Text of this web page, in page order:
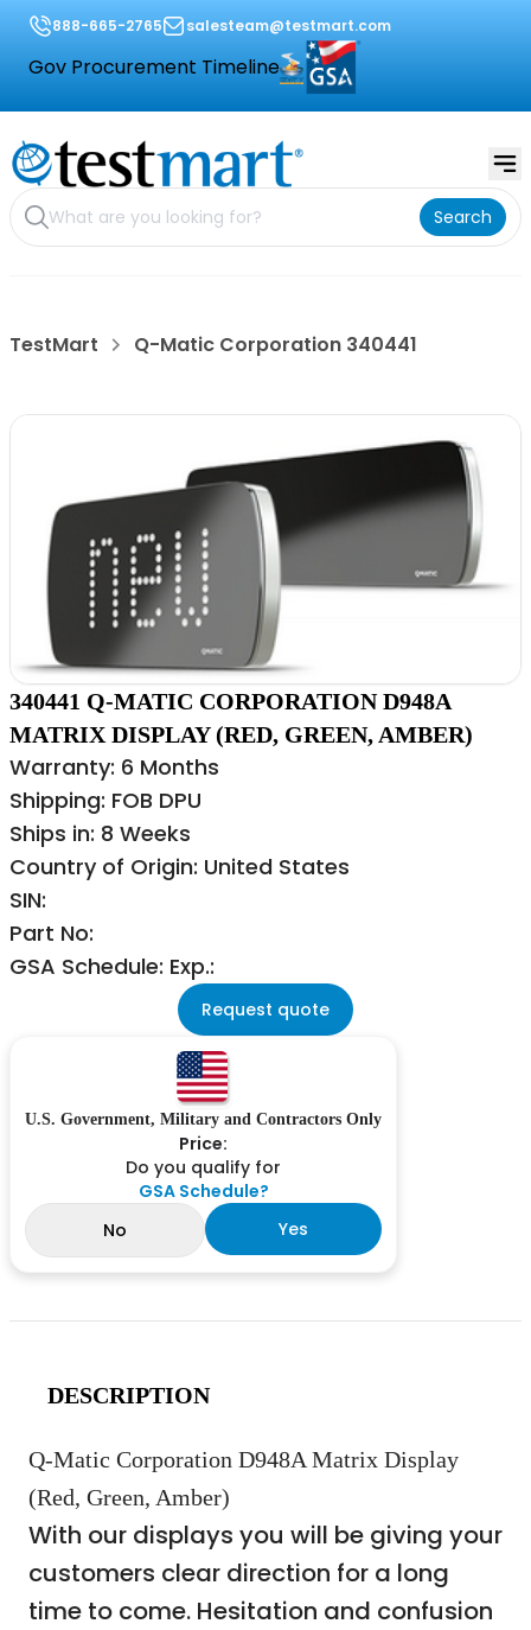
888-665-2765 salesteam@testmart.com
Gov Procurement Timeline
Search
TestMart Q-Matic Corporation 340441
340441 Q-MATIC CORPORATION D948A
MATRIX DISPLAY (RED, GREEN, AMBER)
Warranty: 6 Months
Shipping: FOB DPU
Ships in: 8 Weeks
Country of Origin: United States
SIN:
Part No:
GSA Schedule: Exp.:
Request quote
U.S. Government, Military and Contractors Only
Price:
Do you qualify for
GSA Schedule?
No
Yes
DESCRIPTION
Q-Matic Corporation D948A Matrix Display
(Red, Green, Amber)
With our displays you will be giving your
customers clear direction for a long
time to come. Hesitation and confusion